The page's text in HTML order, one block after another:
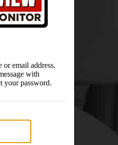
or email address.
with
your password.